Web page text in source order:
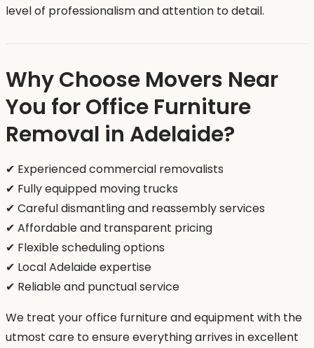
level of professionalism and attention to detail.
Why Choose Movers Near
You for Office Furniture
Removal in Adelaide?
✔ Experienced commercial removalists
✔ Fully equipped moving trucks
✔ Careful dismantling and reassembly services
✔ Affordable and transparent pricing
✔ Flexible scheduling options
✔ Local Adelaide expertise
✔ Reliable and punctual service
We treat your office furniture and equipment with the
utmost care to ensure everything arrives in excellent